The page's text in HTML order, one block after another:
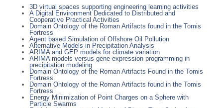
3D virtual spaces supporting engineering learning activities
A Digital Environment Dedicated to Distributed and
Cooperative Practical Activities
Domain Ontology of the Roman Artifacts found in the Tomis
Fortress
Agent based Simulation of Offshore Oil Pollution
Alternative Models in Precipitation Analysis
ARIMA and GEP models for climate variation
ARIMA models versus gene expression programming in
precipitation modeling
Domain Ontology of the Roman Artifacts Found in the Tomis
Fortress
Domain Ontology of the Roman Artifacts found in the Tomis
Fortress
Energy Minimization of Point Charges on a Sphere with
Particle Swarms